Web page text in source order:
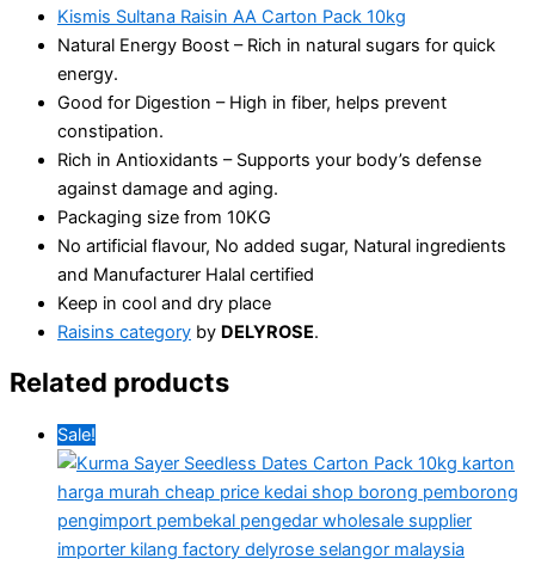
Kismis Sultana Raisin AA Carton Pack 10kg
Natural Energy Boost – Rich in natural sugars for quick
energy.
Good for Digestion – High in fiber, helps prevent
constipation.
Rich in Antioxidants – Supports your body’s defense
against damage and aging.
Packaging size from 10KG
No artificial flavour, No added sugar, Natural ingredients
and Manufacturer Halal certified
Keep in cool and dry place
Raisins category by DELYROSE.
Related products
Sale!